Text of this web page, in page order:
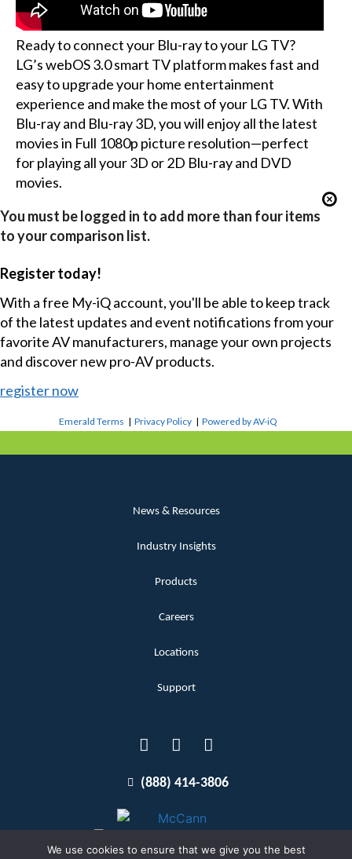
Ready to connect your Blu-ray to your LG TV?
LG’s webOS 3.0 smart TV platform makes fast and
easy to upgrade your home entertainment
experience and make the most of your LG TV. With
Blu-ray and Blu-ray 3D, you will enjoy all the latest
movies in Full 1080p picture resolution—perfect
for playing all your 3D or 2D Blu-ray and DVD
movies.
You must be logged in to add more than four items
to your comparison list.
Register today!
With a free My-iQ account, you'll be able to keep track
of the latest updates and event notifications from your
favorite AV manufacturers, manage your own projects
and discover new pro-AV products.
register now
Emerald Terms |Privacy Policy |Powered by AV-iQ
News & Resources
Industry Insights
Products
Careers
Locations
Support
(888) 414-3806
We use cookies to ensure that we give you the best